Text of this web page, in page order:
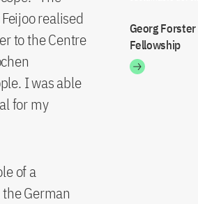
Georg
Fellowship
realised
to the Centre
I was able
for my
of a
German